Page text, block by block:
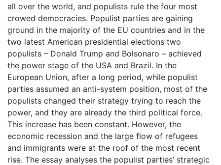
all over the world, and populists rule the four most
crowed democracies. Populist parties are gaining
ground in the majority of the EU countries and in the
two latest American presidential elections two
populists – Donald Trump and Bolsonaro – achieved
the power stage of the USA and Brazil. In the
European Union, after a long period, while populist
parties assumed an anti-system position, most of the
populists changed their strategy trying to reach the
power, and they are already the third political force.
This increase has been constant. However, the
economic recession and the large flow of refugees
and immigrants were at the roof of the most recent
rise. The essay analyses the populist parties’ strategic